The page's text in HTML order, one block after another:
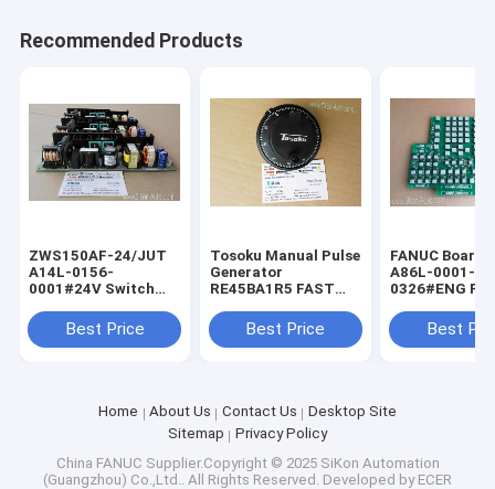
Recommended Products
ZWS150AF-24/JUT
A14L-0156-
0001#24V Switch
FANUC ZWS150AF-
24JUT
Best Price
Tosoku Manual Pulse
Generator
RE45BA1R5 FAST
Encoder New
Best Price
FANUC Board
A86L-0001-
0326#ENG
keyboard
0001-0326/
Best
Home About Us Contact Us
Desktop Site
Sitemap
Privacy Policy
China FANUC Supplier.Copyright © 2025 SiKon Automation
(Guangzhou) Co.,Ltd.. All Rights Reserved. Developed by ECER